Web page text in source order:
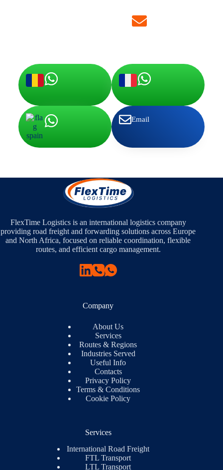
Email
FlexTime Logistics is an international logistics company
providing road freight and forwarding solutions across Europe
and North Africa, focused on reliable coordination, flexible
routes, and efficient cargo management.
Company
About Us
Services
Routes & Regions
Industries Served
Useful Info
Contacts
Privacy Policy
Terms & Conditions
Cookie Policy
Services
International Road Freight
FTL Transport
LTL Transport